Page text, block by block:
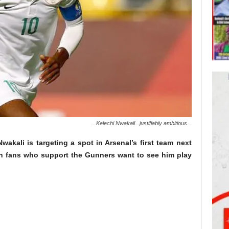
...Kelechi Nwakali...justifiably ambitious...
is targeting a spot in Arsenal’s first team next
fans who support the Gunners want to see him play